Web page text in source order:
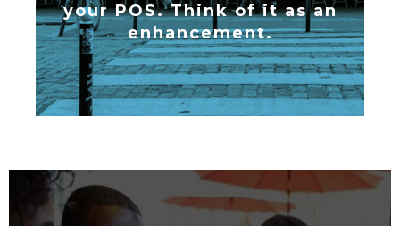
your POS. Think of it as an
enhancement.